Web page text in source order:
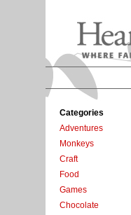
Categories
Adventures
Monkeys
Craft
Food
Games
Chocolate